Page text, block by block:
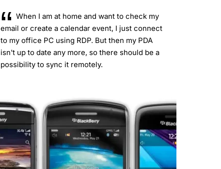
When I am at home and want to check my
email or create a calendar event, I just connect
to my office PC using RDP. But then my PDA
isn't up to date any more, so there should be a
possibility to sync it remotely.